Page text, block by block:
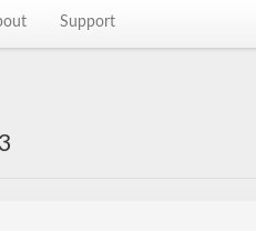
Support